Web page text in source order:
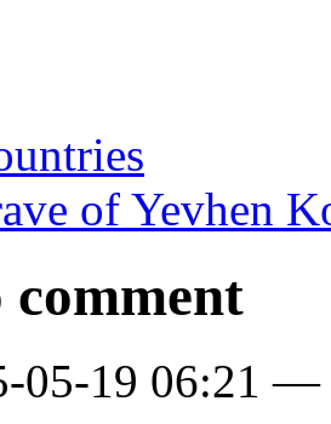
of Yevhen
05-19 06:21 —